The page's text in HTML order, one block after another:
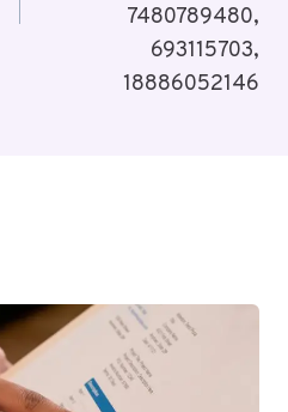
7480789480,
693115703,
18886052146